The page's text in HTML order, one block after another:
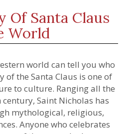
Of Santa Claus
World
world can tell you who
of the Santa Claus is one of
to culture. Ranging all the
Saint Nicholas has
mythological, religious,
Anyone who celebrates